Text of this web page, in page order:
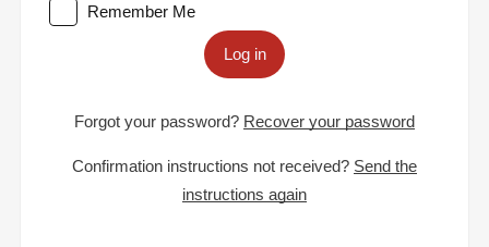
Remember Me
Log in
Forgot your password? Recover your password
Confirmation instructions not received? Send the
instructions again